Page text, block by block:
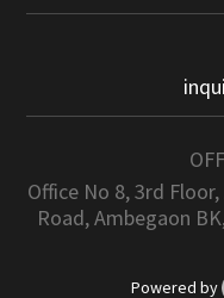
Office No 8, 3rd
Road, Ambegaon
Powered by